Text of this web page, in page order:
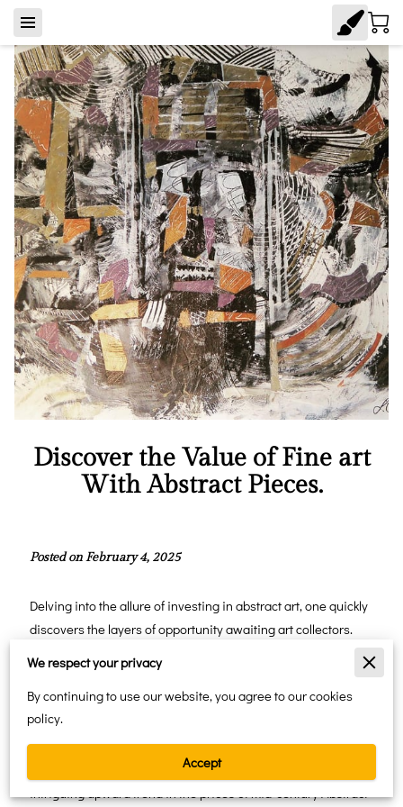
Discover the Value of Fine art
With Abstract Pieces.
Posted on February 4, 2025
Delving into the allure of investing in abstract art, one quickly
discovers the layers of opportunity awaiting art collectors.
The current surge in collecting abstract paintings reveals not
just an aesthetic appreciation but also a palpable momentum
towards financial gain. Historically, the abstract art market
has weathered economic ebbs and flows, demonstrating
resilience and a consistent appreciation pattern that appeals
to savvy investors. Recent market analyses show an
intriguing upward trend in the prices of mid-century Abstract
We respect your privacy
By continuing to use our website, you agree to our cookies
policy.
Accept